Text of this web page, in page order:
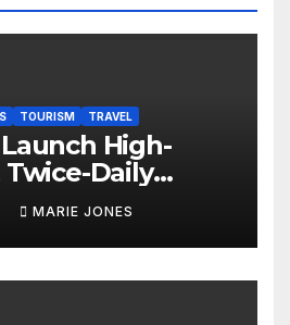
TOURISM TRAVEL
High-
Daily
Between
Bangkok
MARIE JONES